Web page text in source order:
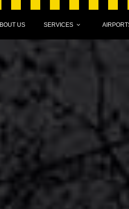
US SERVICES